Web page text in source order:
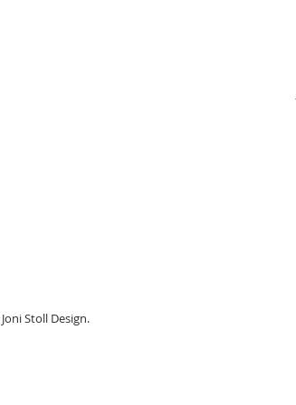
Joni Stoll Design.